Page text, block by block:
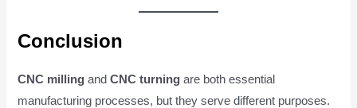
Conclusion
CNC milling andCNC turning are both essential
manufacturing processes, but they serve different purposes.